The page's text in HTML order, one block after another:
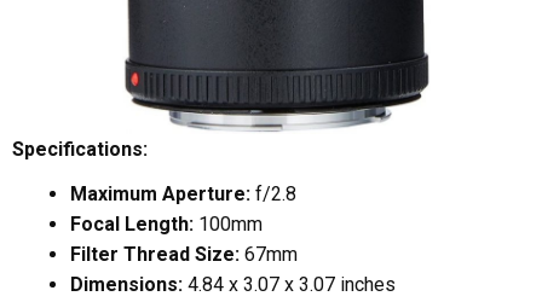
Specifications:
Maximum Aperture: f/2.8
Focal Length: 100mm
Filter Thread Size: 67mm
Dimensions: 4.84 x 3.07 x 3.07 inches